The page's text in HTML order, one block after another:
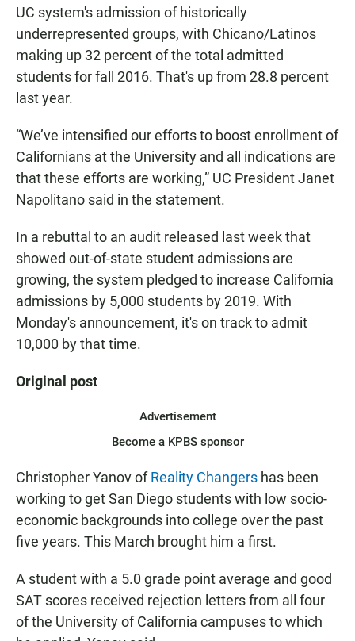
UC system's admission of historically
underrepresented groups, with Chicano/Latinos
making up 32 percent of the total admitted
students for fall 2016. That's up from 28.8 percent
last year.
“We’ve intensified our efforts to boost enrollment of
Californians at the University and all indications are
that these efforts are working,” UC President Janet
Napolitano said in the statement.
In a rebuttal to an audit released last week that
showed out-of-state student admissions are
growing, the system pledged to increase California
admissions by 5,000 students by 2019. With
Monday's announcement, it's on track to admit
10,000 by that time.
Original post
Advertisement
Become a KPBS sponsor
Christopher Yanov ofReality Changers has been
working to get San Diego students with low socio-
economic backgrounds into college over the past
five years. This March brought him a first.
A student with a 5.0 grade point average and good
SAT scores received rejection letters from all four
of the University of California campuses to which